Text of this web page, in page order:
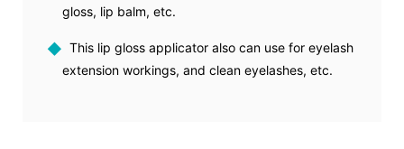
gloss, lip balm, etc.
◆ This lip gloss applicator also can use for eyelash
extension workings, and clean eyelashes, etc.